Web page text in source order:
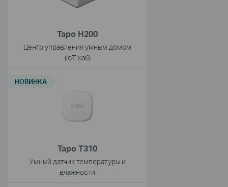
Tapo H200
Центр управления умным домом
(IoT-хаб)
Tapo T310
Умный датчик температуры и
влажности
НОВИНКА